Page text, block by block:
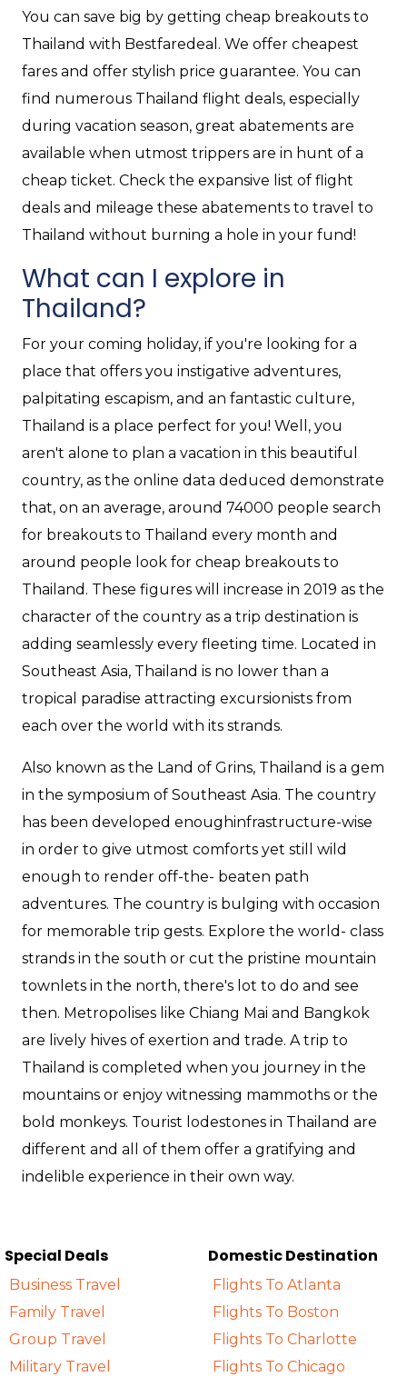
You can save big by getting cheap breakouts to
Thailand with Bestfaredeal. We offer cheapest
fares and offer stylish price guarantee. You can
find numerous Thailand flight deals, especially
during vacation season, great abatements are
available when utmost trippers are in hunt of a
cheap ticket. Check the expansive list of flight
deals and mileage these abatements to travel to
Thailand without burning a hole in your fund!
What can I explore in
Thailand?
For your coming holiday, if you're looking for a
place that offers you instigative adventures,
palpitating escapism, and an fantastic culture,
Thailand is a place perfect for you! Well, you
aren't alone to plan a vacation in this beautiful
country, as the online data deduced demonstrate
that, on an average, around 74000 people search
for breakouts to Thailand every month and
around people look for cheap breakouts to
Thailand. These figures will increase in 2019 as the
character of the country as a trip destination is
adding seamlessly every fleeting time. Located in
Southeast Asia, Thailand is no lower than a
tropical paradise attracting excursionists from
each over the world with its strands.
Also known as the Land of Grins, Thailand is a gem
in the symposium of Southeast Asia. The country
has been developed enoughinfrastructure-wise
in order to give utmost comforts yet still wild
enough to render off-the- beaten path
adventures. The country is bulging with occasion
for memorable trip gests. Explore the world- class
strands in the south or cut the pristine mountain
townlets in the north, there's lot to do and see
then. Metropolises like Chiang Mai and Bangkok
are lively hives of exertion and trade. A trip to
Thailand is completed when you journey in the
mountains or enjoy witnessing mammoths or the
bold monkeys. Tourist lodestones in Thailand are
different and all of them offer a gratifying and
indelible experience in their own way.
Special Deals
Business Travel
Family Travel
Group Travel
Military Travel
Domestic Destination
Flights To Atlanta
Flights To Boston
Flights To Charlotte
Flights To Chicago